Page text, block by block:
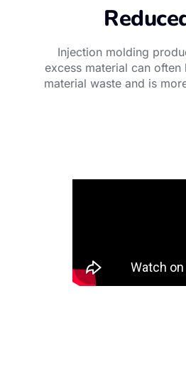
Injection molding
excess material can
material waste and is